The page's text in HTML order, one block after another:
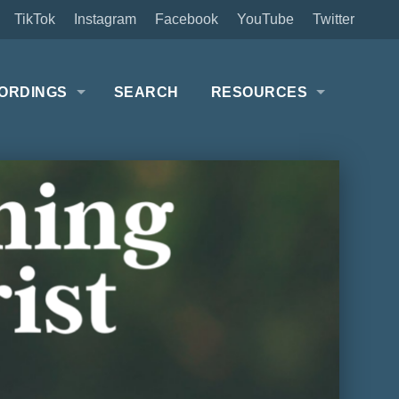
Twitter
YouTube
Facebook
Instagram
TikTok
SEARCH RESOURCES